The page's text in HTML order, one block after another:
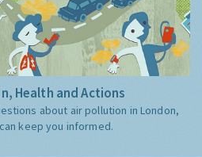
Health and Actions
about air pollution in London,
keep you informed.